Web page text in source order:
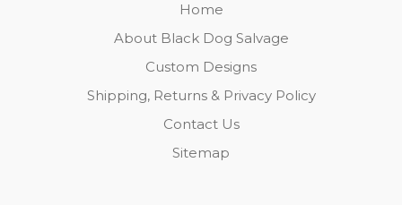
Home
About Black Dog Salvage
Custom Designs
Shipping, Returns & Privacy Policy
Contact Us
Sitemap